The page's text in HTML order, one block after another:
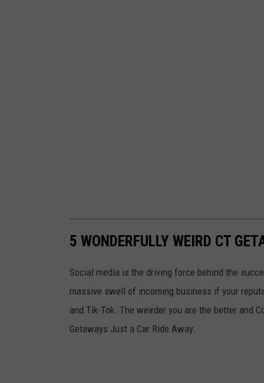
5 WONDERFULLY WEIRD CT
Social media is the driving force behind the
massive swell of incoming business if your
and Tik-Tok. The weirder you are the better and
Getaways Just a Car Ride Away.